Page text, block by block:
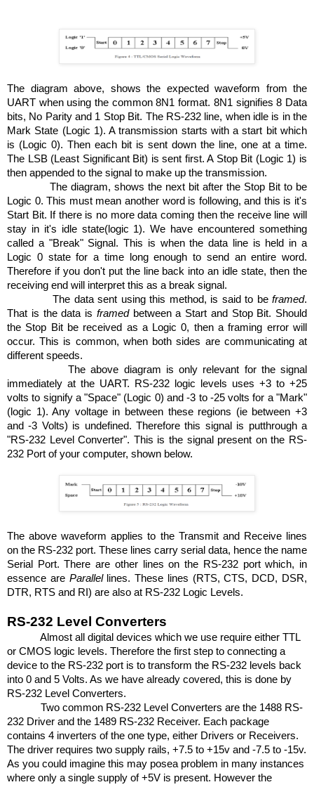
The diagram above, shows the expected waveform from the
UART when using the common 8N1 format. 8N1 signifies 8 Data
bits, No Parity and 1 Stop Bit. The RS-232 line, when idle is in the
Mark State (Logic 1). A transmission starts with a start bit which
is (Logic 0). Then each bit is sent down the line, one at a time.
The LSB (Least Significant Bit) is sent first. A Stop Bit (Logic 1) is
then appended to the signal to make up the transmission.
The diagram, shows the next bit after the Stop Bit to be
Logic 0. This must mean another word is following, and this is it's
Start Bit. If there is no more data coming then the receive line will
stay in it's idle state(logic 1). We have encountered something
called a "Break" Signal. This is when the data line is held in a
Logic 0 state for a time long enough to send an entire word.
Therefore if you don't put the line back into an idle state, then the
receiving end will interpret this as a break signal.
The data sent using this method, is said to be framed.
That is the data is framed between a Start and Stop Bit. Should
the Stop Bit be received as a Logic 0, then a framing error will
occur. This is common, when both sides are communicating at
different speeds.
The above diagram is only relevant for the signal
immediately at the UART. RS-232 logic levels uses +3 to +25
volts to signify a "Space" (Logic 0) and -3 to -25 volts for a "Mark"
(logic 1). Any voltage in between these regions (ie between +3
and -3 Volts) is undefined. Therefore this signal is putthrough a
"RS-232 Level Converter". This is the signal present on the RS-
232 Port of your computer, shown below.
The above waveform applies to the Transmit and Receive lines
on the RS-232 port. These lines carry serial data, hence the name
Serial
Port. There are other lines on the RS-232 port which, in
essence are Parallel lines. These lines (RTS, CTS, DCD, DSR,
DTR, RTS and RI) are also at RS-232 Logic Levels.
RS-232 Level Converters
Almost all digital devices which we use require either TTL
or CMOS logic levels. Therefore the first step to connecting a
device to the RS-232 port is to transform the RS-232 levels back
into 0 and 5 Volts. As we have already covered, this is done by
RS-232 Level Converters.
Two common RS-232 Level Converters are the 1488 RS-
232 Driver and the 1489 RS-232 Receiver. Each package
contains 4 inverters of the one type, either Drivers or Receivers.
The driver requires two supply rails, +7.5 to +15v and -7.5 to -15v.
As you could imagine this may posea problem in many instances
where only a single supply of +5V is present. However the